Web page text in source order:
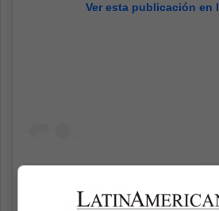
Ver esta publicación en